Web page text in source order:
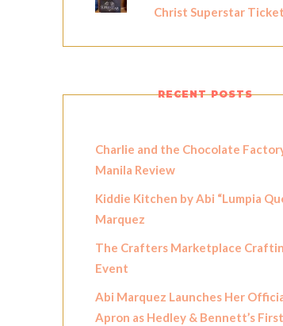
Christ Superstar
RECENT POSTS
Charlie and the Chocolate
Manila Review
Kiddie Kitchen by Abi “Lumpia
Marquez
The Crafters Marketplace
Event
Abi Marquez Launches Her
Apron as Hedley & Bennett’s First